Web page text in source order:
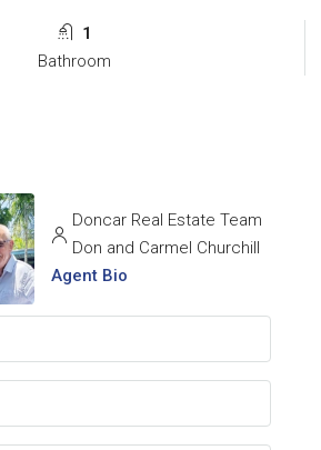
1
Bathroom
Doncar Real Estate Team
Don and Carmel Churchill
Agent Bio